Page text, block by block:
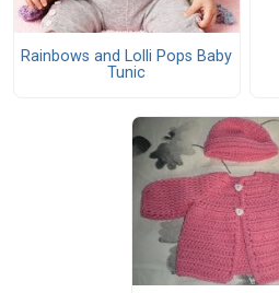
Rainbows and Lolli Pops Baby
Tunic